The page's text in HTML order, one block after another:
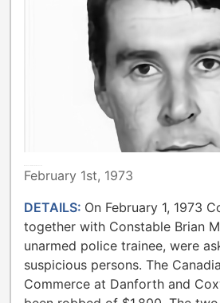
February 1st, 1973
DETAILS: On February 1, 1973
together with Constable Brian
unarmed police trainee, were
suspicious persons. The
Commerce at Danforth and